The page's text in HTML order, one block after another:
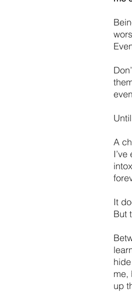
Until
A
It
But
me,
up